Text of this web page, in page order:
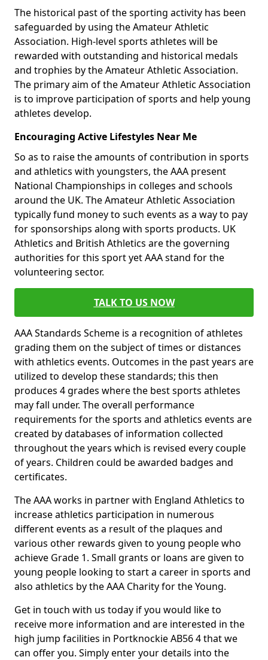
The historical past of the sporting activity has been
safeguarded by using the Amateur Athletic
Association. High-level sports athletes will be
rewarded with outstanding and historical medals
and trophies by the Amateur Athletic Association.
The primary aim of the Amateur Athletic Association
is to improve participation of sports and help young
athletes develop.
Encouraging Active Lifestyles Near Me
So as to raise the amounts of contribution in sports
and athletics with youngsters, the AAA present
National Championships in colleges and schools
around the UK. The Amateur Athletic Association
typically fund money to such events as a way to pay
for sponsorships along with sports products. UK
Athletics and British Athletics are the governing
authorities for this sport yet AAA stand for the
volunteering sector.
TALK TO US NOW
AAA Standards Scheme is a recognition of athletes
grading them on the subject of times or distances
with athletics events. Outcomes in the past years are
utilized to develop these standards; this then
produces 4 grades where the best sports athletes
may fall under. The overall performance
requirements for the sports and athletics events are
created by databases of information collected
throughout the years which is revised every couple
of years. Children could be awarded badges and
certificates.
The AAA works in partner with England Athletics to
increase athletics participation in numerous
different events as a result of the plaques and
various other rewards given to young people who
achieve Grade 1. Small grants or loans are given to
young people looking to start a career in sports and
also athletics by the AAA Charity for the Young.
Get in touch with us today if you would like to
receive more information and are interested in the
high jump facilities in Portknockie AB56 4 that we
can offer you. Simply enter your details into the